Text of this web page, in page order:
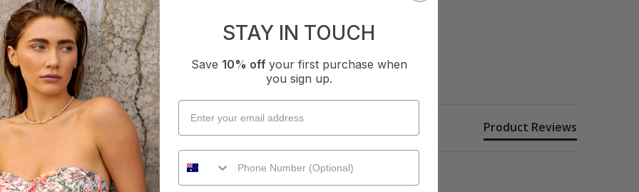
How it Fits
Small True Large
Product Reviews
STAY IN TOUCH
Save 10% off your first purchase when
you sign up.